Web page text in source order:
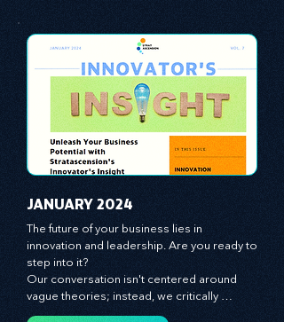
spotlight on the role of people - the
managers, the leaders, the employees - in
effecting change and driving innovation.
See The Full Versions